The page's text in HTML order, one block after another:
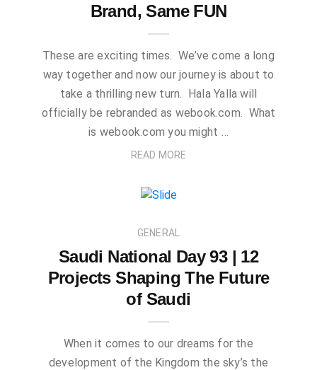
Brand, Same FUN
These are exciting times. We’ve come a long
way together and now our journey is about to
take a thrilling new turn. Hala Yalla will
officially be rebranded as webook.com. What
is webook.com you might …
READ MORE
GENERAL
Saudi National Day 93 | 12
Projects Shaping The Future
of Saudi
When it comes to our dreams for the
development of the Kingdom the sky’s the